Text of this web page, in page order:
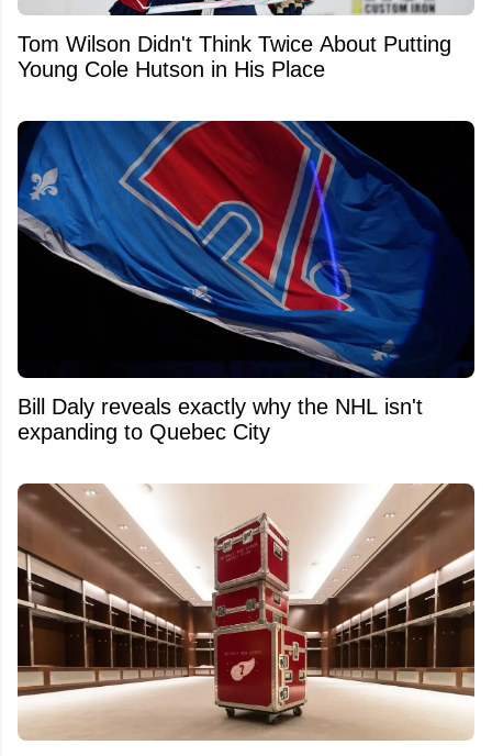
Tom Wilson Didn't Think Twice About Putting
Young Cole Hutson in His Place
Bill Daly reveals exactly why the NHL isn't
expanding to Quebec City